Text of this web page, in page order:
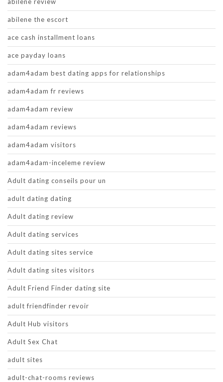
abilene the escort
ace cash installment loans
ace payday loans
adam4adam best dating apps for relationships
adam4adam fr reviews
adam4adam review
adam4adam reviews
adam4adam visitors
adam4adam-inceleme review
Adult dating conseils pour un
adult dating dating
Adult dating review
Adult dating services
Adult dating sites service
Adult dating sites visitors
Adult Friend Finder dating site
adult friendfinder revoir
Adult Hub visitors
Adult Sex Chat
adult sites
adult-chat-rooms reviews